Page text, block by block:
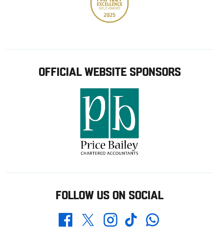
OFFICIAL WEBSITE SPONSORS
FOLLOW US ON SOCIAL
FacebookTwitterInstagramTikTokWhatsapp